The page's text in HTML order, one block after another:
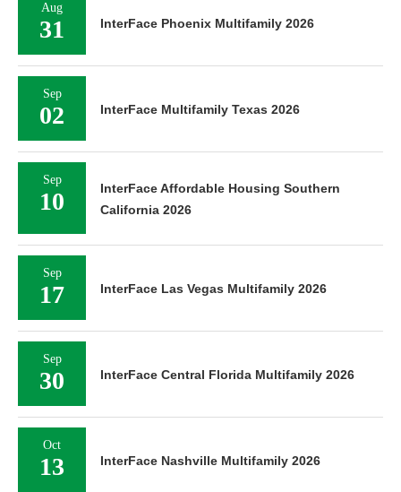
Aug
31 InterFace Phoenix Multifamily 2026
Sep
02 InterFace Multifamily Texas 2026
Sep
10
InterFace Affordable Housing Southern
California 2026
Sep
17 InterFace Las Vegas Multifamily 2026
Sep
30 InterFace Central Florida Multifamily 2026
Oct
13 InterFace Nashville Multifamily 2026